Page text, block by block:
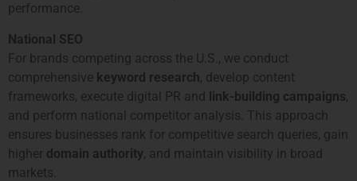
performance.
National SEO
For brands competing across the U.S., we conduct
comprehensive keyword research, develop content
frameworks, execute digital PR and link-building campaigns,
and perform national competitor analysis. This approach
ensures businesses rank for competitive search queries, gain
higher domain authority, and maintain visibility in broad
markets.